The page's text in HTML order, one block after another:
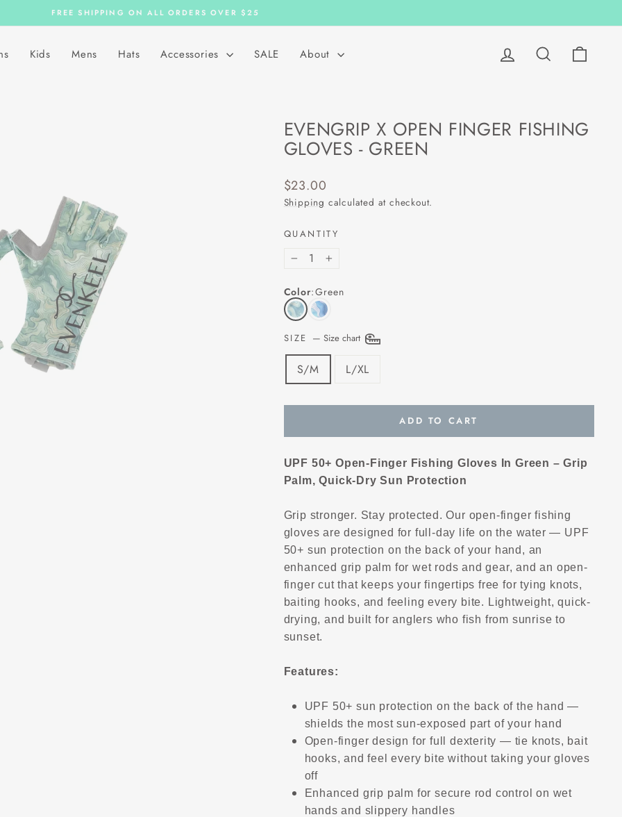
Pause
FREE SHIPPING ON ALL ORDERS OVER $25
Kids Mens Hats Accessories SALE About Log in Search
EVENGRIP X OPEN FINGER FISHING
GLOVES - GREEN
Regular
price
$23.00
Shipping calculated at checkout.
QUANTITY
+
Color:Green
SIZE — Size chart
S/M L/XL
ADD TO CART
UPF 50+ Open-Finger Fishing Gloves In Green – Grip
Palm, Quick-Dry Sun Protection
Grip stronger. Stay protected. Our open-finger fishing
gloves are designed for full-day life on the water — UPF
50+ sun protection on the back of your hand, an
enhanced grip palm for wet rods and gear, and an open-
finger cut that keeps your fingertips free for tying knots,
baiting hooks, and feeling every bite. Lightweight, quick-
drying, and built for anglers who fish from sunrise to
sunset.
Features:
UPF 50+ sun protection on the back of the hand —
shields the most sun-exposed part of your hand
Open-finger design for full dexterity — tie knots, bait
hooks, and feel every bite without taking your gloves
off
Enhanced grip palm for secure rod control on wet
hands and slippery handles